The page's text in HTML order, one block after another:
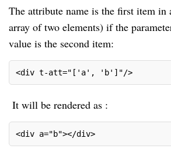
The attribute name is the first item in
array of two elements) if the
value is the second item:
<div t-att="['a', 'b']"/>
It will be rendered as :
<div a="b"></div>